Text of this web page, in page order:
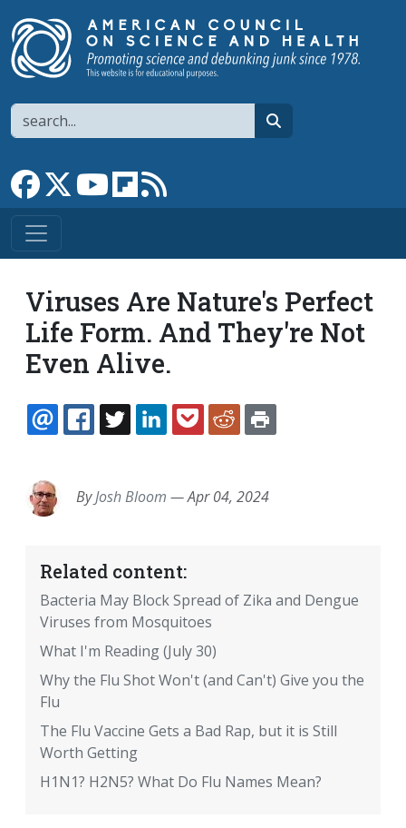
Search
Link to Facebook page
Link to XLink to YouTube channel
Link to flipboard
Viruses Are Nature's Perfect
Life Form. And They're Not
Even Alive.
EMAILFACEBOOK
TWITTERLINKEDINPOCKETREDDIT
ByJosh Bloom —Apr 04, 2024
Related content:
Bacteria May Block Spread of Zika and Dengue
Viruses from Mosquitoes
What I'm Reading (July 30)
Why the Flu Shot Won't (and Can't) Give you the
Flu
The Flu Vaccine Gets a Bad Rap, but it is Still
Worth Getting
H1N1? H2N5? What Do Flu Names Mean?